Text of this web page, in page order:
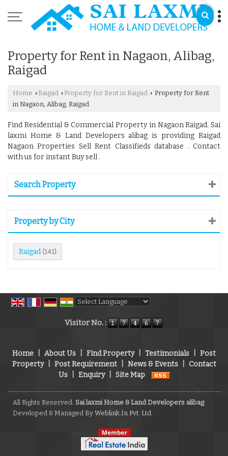
Property for Rent in Nagaon, Alibag,
Raigad
Home › Raigad › Property for Rent in Raigad › Property for Rent
in Nagaon, Alibag, Raigad
Find Residential & Commercial Property in Nagaon Raigad. Sai
laxmi Home & Land Developers alibag is providing Raigad
Nagaon Properties Sell Rent Classifieds database . Contact
with us for instant Buy sell .
Search Property
Property by City
Raigad (141)
Visitor No. :
Home About Us Find Property Testimonials
Post
Property
Post Requirement News & Events
Contact
Us
Enquiry Site Map
All Rights Reserved. Sai laxmi Home & Land Developers alibag
Developed & Managed By Weblink.In Pvt. Ltd.